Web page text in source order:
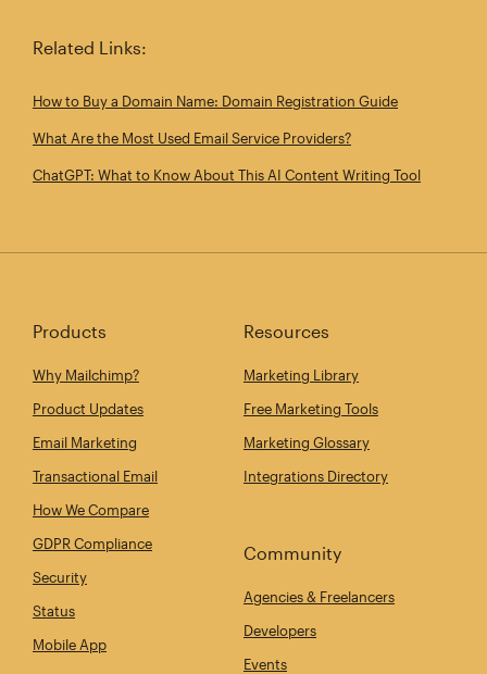
Related Links:
How to Buy a Domain Name: Domain Registration Guide
What Are the Most Used Email Service Providers?
ChatGPT: What to Know About This AI Content Writing Tool
Products
Why Mailchimp?
Product Updates
Email Marketing
Transactional Email
How We Compare
GDPR Compliance
Security
Status
Mobile App
Resources
Marketing Library
Free Marketing Tools
Marketing Glossary
Integrations Directory
Community
Agencies & Freelancers
Developers
Events